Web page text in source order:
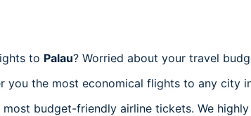
to Palau? Worried about your travel
you the most economical flights to any city
budget-friendly airline tickets. We